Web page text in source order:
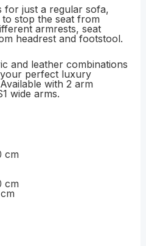
for just a regular sofa,
stop the seat from
armrests, seat
headrest and footstool.
and leather combinations
perfect luxury
with 2 arm
wide arms.
cm
cm